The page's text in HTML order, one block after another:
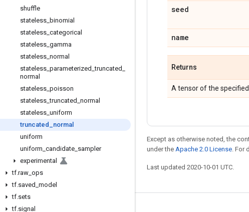
shuffle
stateless binomial
stateless categorical
stateless gamma
stateless normal
stateless parameterized _truncated
normal
stateless poisson
stateless _truncated normal
stateless uniform
truncated
normal
uniform
uniform candidate sampler
experimental
tf.raw ops
tf.saved model
tf.sets
tf.signal
seed
name
Returns
A tensor of the
Except as otherwise noted, the
under the Apache 2.0 License. For
Last updated 2020-10-01 UTC.